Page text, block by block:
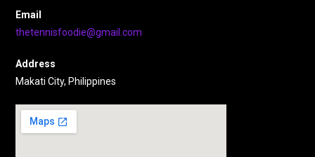
Email
thetennisfoodie@gmail.com
Address
Makati City, Philippines